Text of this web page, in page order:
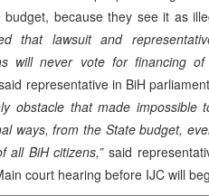
budget, because they see it as
that lawsuit and
will never vote for financing
representative in BiH
obstacle that made impossible
ways, from the State budget,
all BiH citizens,” said
court hearing before IJC will